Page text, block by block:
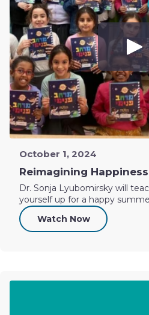
October 1, 2024
Reimagining Happiness
Dr. Sonja Lyubomirsky will
yourself up for a happy
Watch Now